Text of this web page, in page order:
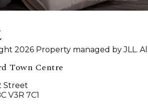
2026 Property managed by JLL.
Town Centre
Street
V3R 7C1